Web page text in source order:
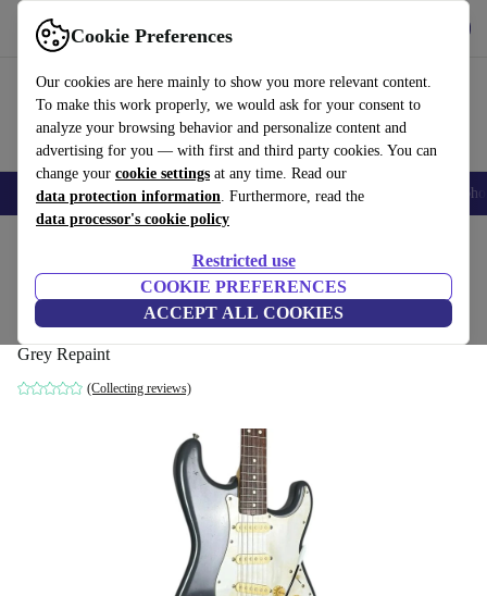
Cookie Preferences
Our cookies are here mainly to show you more relevant content.
To make this work properly, we would ask for your consent to
analyze your browsing behavior and personalize content and
advertising for you — with first and third party cookies. You can
change your cookie settings at any time. Read our
data protection information. Furthermore, read the
data processor's cookie policy
Restricted use
COOKIE PREFERENCES
ACCEPT ALL COOKIES
Use refurbed fast and easy
Smartphones Laptops Tablets Smartwatches Accessories
Fender Japan ST-STD Standard
Stratocaster 2013 - Grey Repaint
Grey Repaint
(Collecting reviews)